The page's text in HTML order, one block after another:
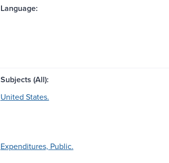
Language:
Subjects (All):
United States.
Expenditures, Public.